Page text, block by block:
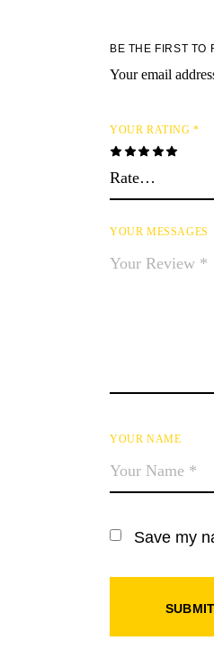
BE THE FIRST TO
Your email
YOUR RATING*
YOUR MESSAGES
YOUR NAME
Save my
SUBMIT